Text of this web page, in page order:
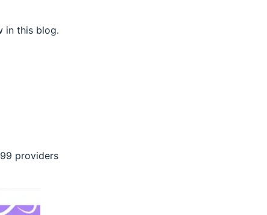
in this blog.
providers